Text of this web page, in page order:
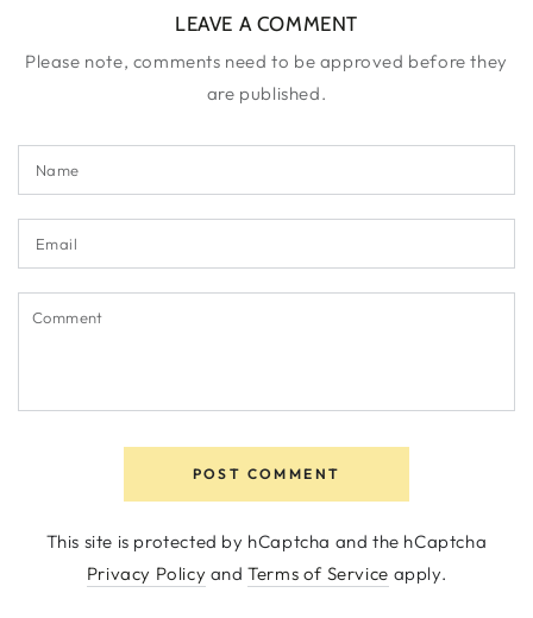
LEAVE A COMMENT
Please note, comments need to be approved before they
are published.
Name
Email
Comment
POST COMMENT
This site is protected by hCaptcha and the hCaptcha
Privacy Policy andTerms of Service apply.